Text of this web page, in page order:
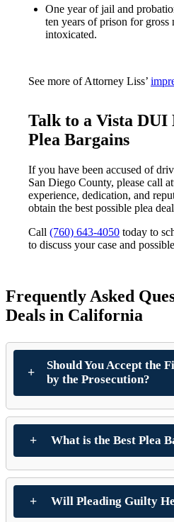
One year of jail and
ten years of prison for gross
intoxicated.
See more of Attorney Liss’
Talk to a Vista
Plea Bargains
If you have been accused of
San Diego County, please call
experience, dedication, and
obtain the best possible plea
Call (760) 643-4050 today to
to discuss your case and
Frequently Asked
Deals in California
Should You Accept the
by the Prosecution?
What is the Best Plea
Will Pleading Guilty